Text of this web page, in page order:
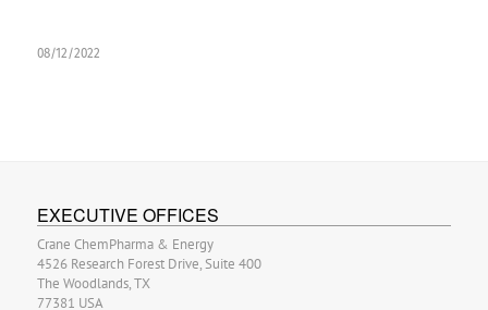
08/12/2022
EXECUTIVE OFFICES
Crane ChemPharma & Energy
4526 Research Forest Drive, Suite 400
The Woodlands, TX
77381 USA